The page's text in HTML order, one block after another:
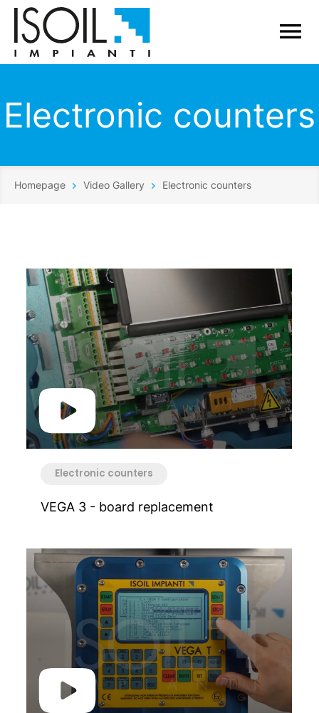
Electronic counters
Homepage Video Gallery Electronic counters
Electronic counters
VEGA 3 - board replacement